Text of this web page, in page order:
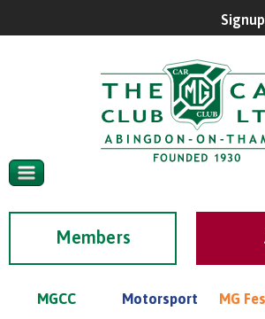
Members
MGCC Motorsport MG